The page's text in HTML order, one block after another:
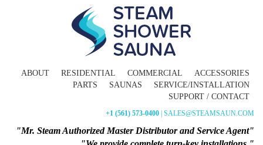
ABOUT RESIDENTIAL COMMERCIAL
ACCESSORIES
PARTS
SAUNAS
SERVICE/INSTALLATION
SUPPORT / CONTACT
+1 (561) 573-0400 | SALES@STEAMSAUN.COM
"Mr. Steam Authorized Master Distributor and Service Agent"